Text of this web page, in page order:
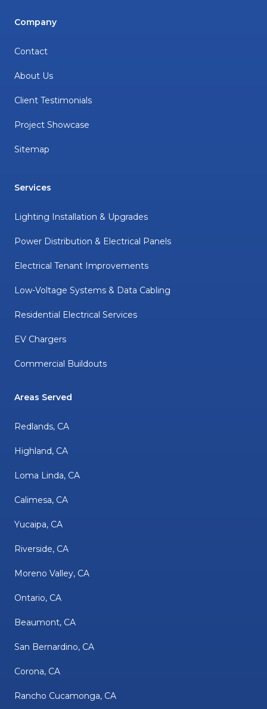
Company
Contact
About Us
Client Testimonials
Project Showcase
Sitemap
Services
Lighting Installation & Upgrades
Power Distribution & Electrical Panels
Electrical Tenant Improvements
Low-Voltage Systems & Data Cabling
Residential Electrical Services
EV Chargers
Commercial Buildouts
Areas Served
Redlands, CA
Highland, CA
Loma Linda, CA
Calimesa, CA
Yucaipa, CA
Riverside, CA
Moreno Valley, CA
Ontario, CA
Beaumont, CA
San Bernardino, CA
Corona, CA
Rancho Cucamonga, CA